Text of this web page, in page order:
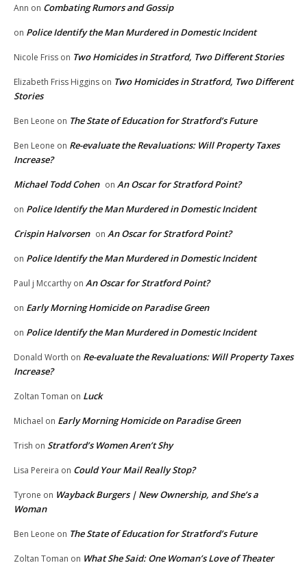
Ann on Combating Rumors and Gossip
on Police Identify the Man Murdered in Domestic Incident
Nicole Friss on Two Homicides in Stratford, Two Different Stories
Elizabeth Friss Higgins on Two Homicides in Stratford, Two Different
Stories
Ben Leone on The State of Education for Stratford’s Future
Ben Leone on Re-evaluate the Revaluations: Will Property Taxes
Increase?
Michael Todd Cohen on An Oscar for Stratford Point?
on Police Identify the Man Murdered in Domestic Incident
Crispin Halvorsen on An Oscar for Stratford Point?
on Police Identify the Man Murdered in Domestic Incident
Paul j Mccarthy on An Oscar for Stratford Point?
on Early Morning Homicide on Paradise Green
on Police Identify the Man Murdered in Domestic Incident
Donald Worth on Re-evaluate the Revaluations: Will Property Taxes
Increase?
Zoltan Toman on Luck
Michael on Early Morning Homicide on Paradise Green
Trish on Stratford’s Women Aren’t Shy
Lisa Pereira on Could Your Mail Really Stop?
Tyrone on Wayback Burgers | New Ownership, and She’s a
Woman
Ben Leone on The State of Education for Stratford’s Future
Zoltan Toman on What She Said: One Woman’s Love of Theater